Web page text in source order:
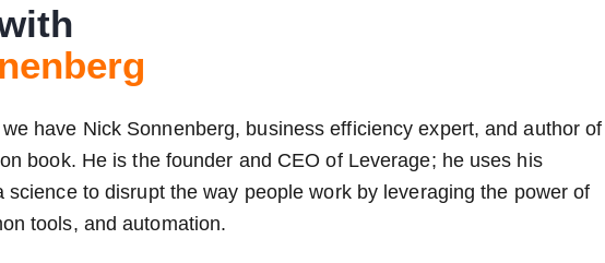
have Nick Sonnenberg, business efficiency expert, and author of
book. He is the founder and CEO of Leverage; he uses his
science to disrupt the way people work by leveraging the power of
tools, and automation.